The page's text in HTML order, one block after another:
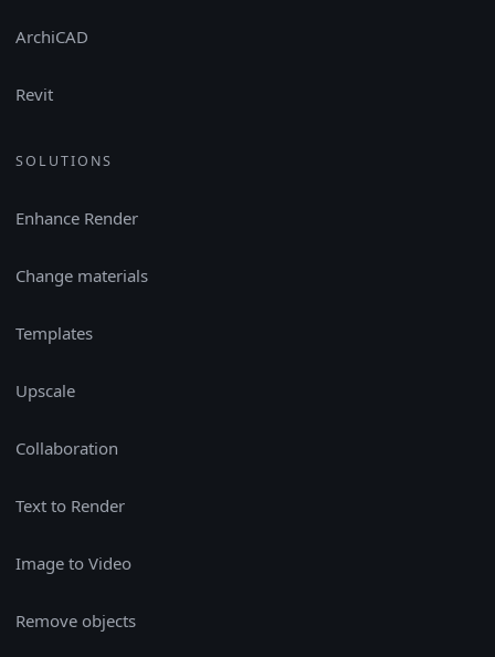
ArchiCAD
Revit
SOLUTIONS
Enhance Render
Change materials
Templates
Upscale
Collaboration
Text to Render
Image to Video
Remove objects